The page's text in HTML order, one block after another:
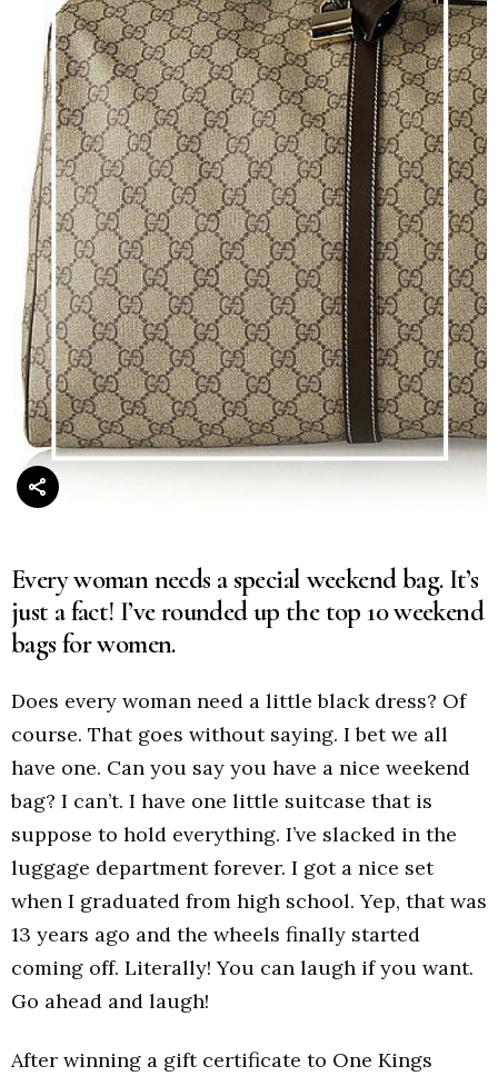
Every woman needs a special weekend bag. It’s
just a fact! I’ve rounded up the top 10 weekend
bags for women.
Does every woman need a little black dress? Of
course. That goes without saying. I bet we all
have one. Can you say you have a nice weekend
bag? I can’t. I have one little suitcase that is
suppose to hold everything. I’ve slacked in the
luggage department forever. I got a nice set
when I graduated from high school. Yep, that was
13 years ago and the wheels finally started
coming off. Literally! You can laugh if you want.
Go ahead and laugh!
After winning a gift certificate to One Kings